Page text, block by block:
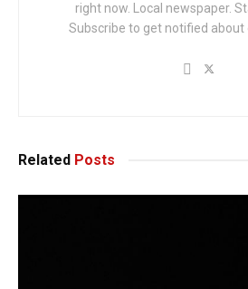
right now. Local newspaper.
Subscribe to get notified about
Related Posts